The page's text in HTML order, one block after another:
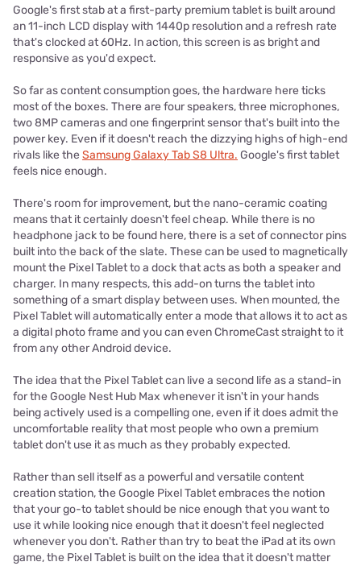
Google's first stab at a first-party premium tablet is built around
an 11-inch LCD display with 1440p resolution and a refresh rate
that's clocked at 60Hz. In action, this screen is as bright and
responsive as you'd expect.
So far as content consumption goes, the hardware here ticks
most of the boxes. There are four speakers, three microphones,
two 8MP cameras and one fingerprint sensor that's built into the
power key. Even if it doesn't reach the dizzying highs of high-end
rivals like theSamsung Galaxy Tab S8 Ultra. Google's first tablet
feels nice enough.
There's room for improvement, but the nano-ceramic coating
means that it certainly doesn't feel cheap. While there is no
headphone jack to be found here, there is a set of connector pins
built into the back of the slate. These can be used to magnetically
mount the Pixel Tablet to a dock that acts as both a speaker and
charger. In many respects, this add-on turns the tablet into
something of a smart display between uses. When mounted, the
Pixel Tablet will automatically enter a mode that allows it to act as
a digital photo frame and you can even ChromeCast straight to it
from any other Android device.
The idea that the Pixel Tablet can live a second life as a stand-in
for the Google Nest Hub Max whenever it isn't in your hands
being actively used is a compelling one, even if it does admit the
uncomfortable reality that most people who own a premium
tablet don't use it as much as they probably expected.
Rather than sell itself as a powerful and versatile content
creation station, the Google Pixel Tablet embraces the notion
that your go-to tablet should be nice enough that you want to
use it while looking nice enough that it doesn't feel neglected
whenever you don't. Rather than try to beat the iPad at its own
game, the Pixel Tablet is built on the idea that it doesn't matter